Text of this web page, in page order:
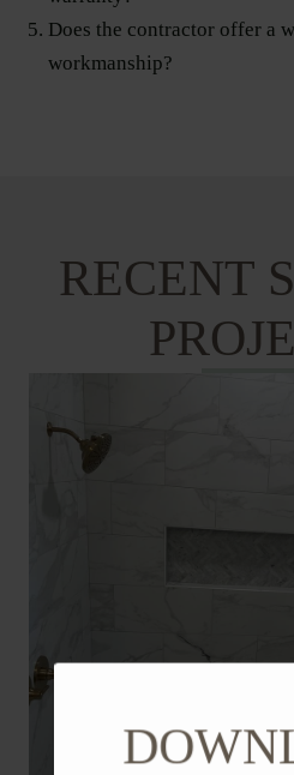
Does the contractor offer a
workmanship?
RECENT